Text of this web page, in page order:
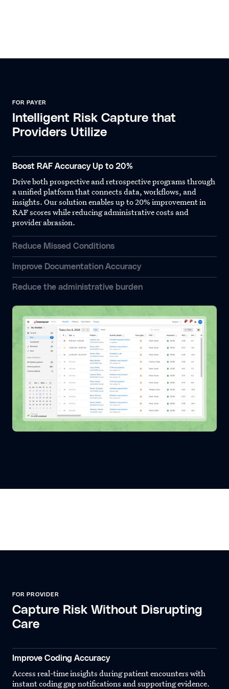
FOR PAYER
Intelligent Risk Capture that
Providers Utilize
Boost RAF Accuracy Up to 20%
Drive both prospective and retrospective programs through
a unified platform that connects data, workflows, and
insights. Our solution enables up to 20% improvement in
RAF scores while reducing administrative costs and
provider abrasion.
Reduce Missed Conditions
Improve Documentation Accuracy
Reduce the administrative burden
FOR PROVIDER
Capture Risk Without Disrupting
Care
Improve Coding Accuracy
Access real-time insights during patient encounters with
instant coding gap notifications and supporting evidence.